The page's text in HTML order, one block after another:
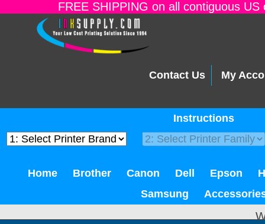
FREE SHIPPING on all contiguous
Contact Us My
Instructions
Home Brother Canon Dell Epson
Samsung